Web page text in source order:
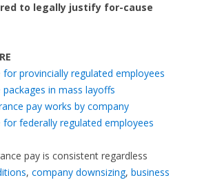
to legally justify for-cause
for provincially regulated employees
packages in mass layoffs
pay works by company
for federally regulated employees
pay is consistent regardless
, company downsizing, business